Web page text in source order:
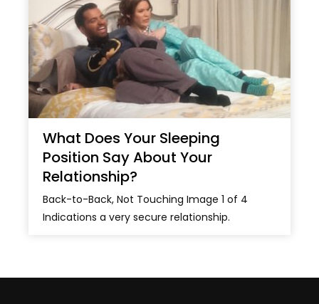
What Does Your Sleeping
Position Say About Your
Relationship?
Back-to-Back, Not Touching Image 1 of 4
Indications a very secure relationship.